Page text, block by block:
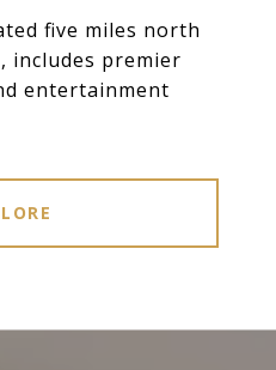
five miles north
includes premier
entertainment